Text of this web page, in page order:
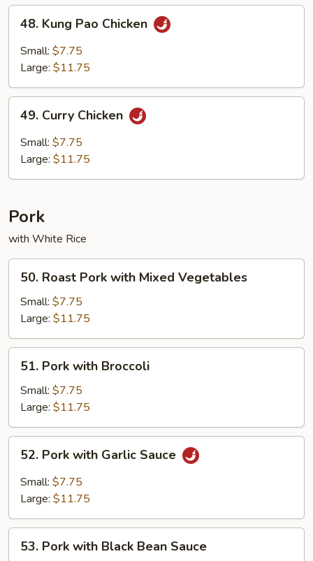
Sauce
Kung
Pao
Chicken
48. Kung Pao Chicken
Small: $7.75
Large: $11.75
Curry
Chicken
49. Curry Chicken
Small: $7.75
Large: $11.75
Pork
with White Rice
Roast
Pork
with
Mixed
Vegetables
50. Roast Pork with Mixed Vegetables
Small: $7.75
Large: $11.75
Pork
with
Broccoli
51. Pork with Broccoli
Small: $7.75
Large: $11.75
Pork
with
Garlic
52. Pork with Garlic Sauce
Small: $7.75
Large: $11.75
Pork
53. Pork with Black Bean Sauce